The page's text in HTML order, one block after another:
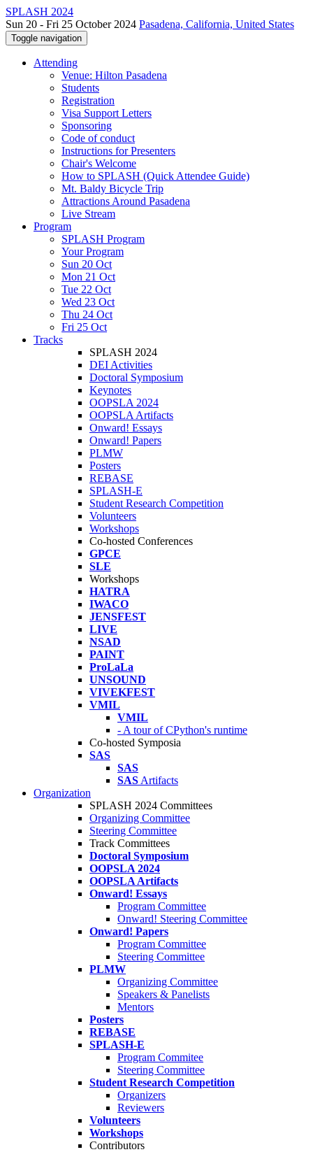
SPLASH 2024
Sun 20 - Fri 25 October 2024 Pasadena, California, United States
Toggle navigation
Attending
Venue: Hilton Pasadena
Students
Registration
Visa Support Letters
Sponsoring
Code of conduct
Instructions for Presenters
Chair's Welcome
How to SPLASH (Quick Attendee Guide)
Mt. Baldy Bicycle Trip
Attractions Around Pasadena
Live Stream
Program
SPLASH Program
Your Program
Sun 20 Oct
Mon 21 Oct
Tue 22 Oct
Wed 23 Oct
Thu 24 Oct
Fri 25 Oct
Tracks
SPLASH 2024
DEI Activities
Doctoral Symposium
Keynotes
OOPSLA 2024
OOPSLA Artifacts
Onward! Essays
Onward! Papers
PLMW
Posters
REBASE
SPLASH-E
Student Research Competition
Volunteers
Workshops
Co-hosted Conferences
GPCE
SLE
Workshops
HATRA
IWACO
JENSFEST
LIVE
NSAD
PAINT
ProLaLa
UNSOUND
VIVEKFEST
VMIL
VMIL
- A tour of CPython's runtime
Co-hosted Symposia
SAS
SAS
SAS Artifacts
Organization
SPLASH 2024 Committees
Organizing Committee
Steering Committee
Track Committees
Doctoral Symposium
OOPSLA 2024
OOPSLA Artifacts
Onward! Essays
Program Committee
Onward! Steering Committee
Onward! Papers
Program Committee
Steering Committee
PLMW
Organizing Committee
Speakers & Panelists
Mentors
Posters
REBASE
SPLASH-E
Program Commitee
Steering Committee
Student Research Competition
Organizers
Reviewers
Volunteers
Workshops
Contributors